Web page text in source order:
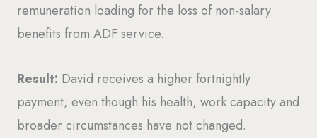
remuneration loading for the loss of non-salary
benefits from ADF service.
Result: David receives a higher fortnightly
payment, even though his health, work capacity and
broader circumstances have not changed.